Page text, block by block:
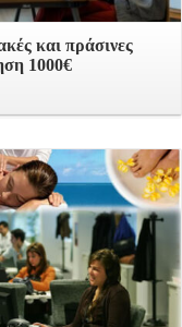
και πράσινες
1000€